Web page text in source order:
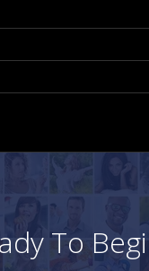
Dimension Members
Rules
Task Lists
in the implementation
Real time Errors
To